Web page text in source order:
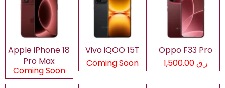
Apple iPhone 18
Pro Max
Coming Soon
Vivo iQOO 15T
Coming Soon
Oppo F33 Pro
ر.ق 1,500.00